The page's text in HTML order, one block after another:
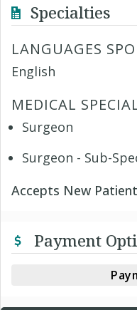
Specialties
LANGUAGES
English
MEDICAL
Surgeon
Surgeon - Sub-
Accepts New
Payment